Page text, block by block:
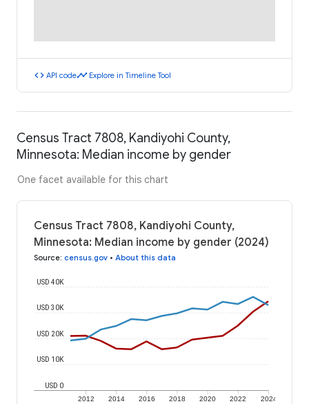
code API codetimeline Explore in Timeline Tool
Census Tract 7808, Kandiyohi County,
Minnesota: Median income by gender
One facet available for this chart
Census Tract 7808, Kandiyohi County,
Minnesota: Median income by gender (2024)
Source: census.gov • About this data
2012 2014 2016 2018 2020 2022 2024
USD 0
USD 10K
USD 20K
USD 30K
USD 40K